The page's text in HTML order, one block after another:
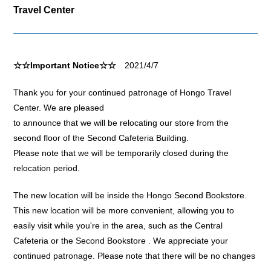
Travel Center
☆☆Important Notice☆☆ 2021/4/7
Thank you for your continued patronage of Hongo Travel
Center. We are pleased
to announce that we will be relocating our store from the
second floor of the Second Cafeteria Building.
Please note that we will be temporarily closed during the
relocation period.
The new location will be inside the Hongo Second Bookstore.
This new location will be more convenient, allowing you to
easily visit while you're in the area, such as the Central
Cafeteria or the Second Bookstore . We appreciate your
continued patronage. Please note that there will be no changes